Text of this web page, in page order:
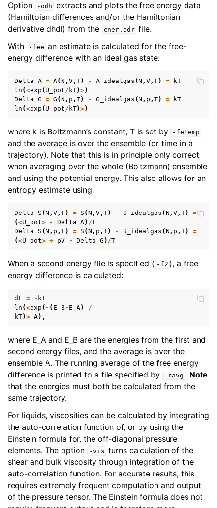
Option
-odh extracts and plots the free energy data
(Hamiltoian differences and/or the Hamiltonian
derivative dhdl) from the ener.edr file.
With
-fee an estimate is calculated for the free-
energy difference with an ideal gas state:
Delta A = A(N , V, T) - A_idealgas (N , V, T) =
kT
ln (<exp ( U_pot/ kT)>)
Delta G = G (N , p , T) - G_idealgas (N , p , T) =
kT
ln (<exp ( U_pot/ kT)>)
where k is Boltzmann’s constant, T is set by -fetemp
and the average is over the ensemble (or time in a
trajectory). Note that this is in principle only correct
when averaging over the whole (Boltzmann) ensemble
and using the potential energy. This also allows for an
entropy estimate using:
Delta S (N , V, T) = S (N , V, T) - S_idealgas (N , V, T)
=
(<U_pot> - Delta A) /T
Delta
S (N , p , T) = S (N , p , T) - S_idealgas (N , p , T)
=
(<U_pot> + pV - Delta G ) /T
When a second energy file is specified ( -f2 ), a free
energy difference is calculated:
dF = - kT
ln (<exp ( - ( E_B- E_A)
/
kT)> _A),
where E_A and E_B are the energies from the first and
second energy files, and the average is over the
ensemble A. The running average of the free energy
difference is printed to a file specified by
-ravg . Note
that the energies must both be calculated from the
same trajectory.
For liquids, viscosities can be calculated by integrating
the auto-correlation function of, or by using the
Einstein formula for, the off-diagonal pressure
elements. The option
-vis turns calculation of the
shear and bulk viscosity through integration of the
auto-correlation function. For accurate results, this
requires extremely frequent computation and output
of the pressure tensor. The Einstein formula does not